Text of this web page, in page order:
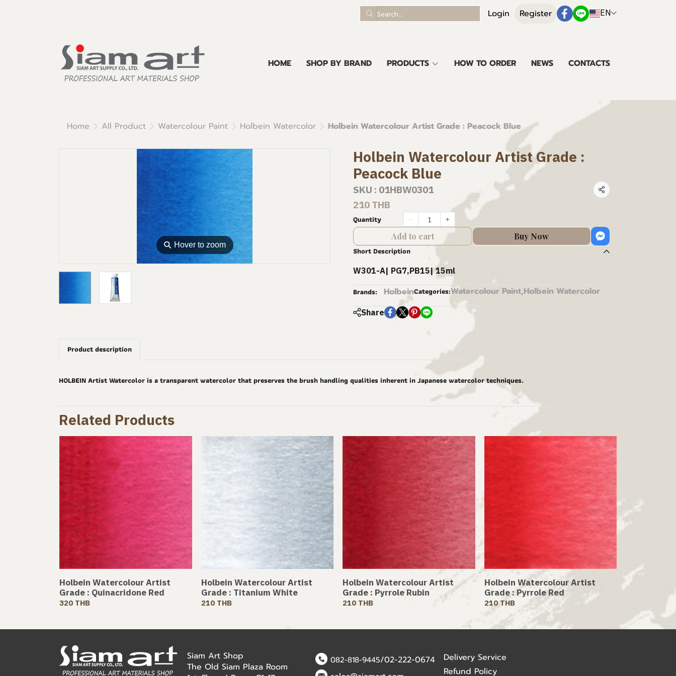
Login Register EN
HOME SHOP BY BRAND PRODUCTS HOW TO ORDER NEWS CONTACTS
Home All Product Watercolour Paint Holbein Watercolor Holbein Watercolour Artist Grade : Peacock Blue
⚲ Hover to zoom
Holbein Watercolour Artist Grade :
Peacock Blue
SKU : 01HBW0301 Share
210 THB
Quantity
Add to cart Buy Now
Short Description
W301-A| PG7,PB15| 15ml
Brands: HolbeinCategories:Watercolour Paint,Holbein Watercolor
Share
Product description
HOLBEIN Artist Watercolor is a transparent watercolor that preserves the brush handling qualities inherent in Japanese watercolor techniques.
Related Products
Holbein Watercolour Artist
Grade : Quinacridone Red
320 THB
Holbein Watercolour Artist
Grade : Titanium White
210 THB
Holbein Watercolour Artist
Grade : Pyrrole Rubin
210 THB
Holbein Watercolour Artist
Grade : Pyrrole Red
210 THB
Siam Art Shop
The Old Siam Plaza Room
082-818-9445/02-222-0674
Delivery Service
Refund Policy